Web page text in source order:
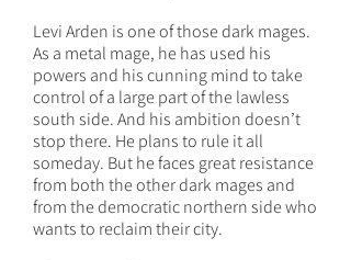
Levi Arden is one of those dark mages.
As a metal mage, he has used his
powers and his cunning mind to take
control of a large part of the lawless
south side. And his ambition doesn’t
stop there. He plans to rule it all
someday. But he faces great resistance
from both the other dark mages and
from the democratic northern side who
wants to reclaim their city.